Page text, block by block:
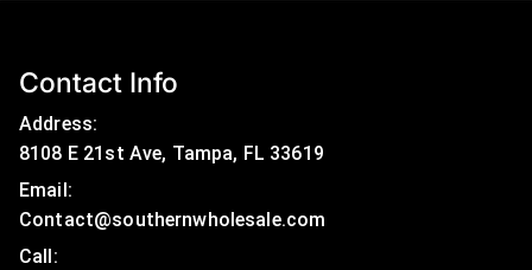
Contact Info
Address:
8108 E 21st Ave, Tampa, FL 33619
Email:
Contact@southernwholesale.com
Call: